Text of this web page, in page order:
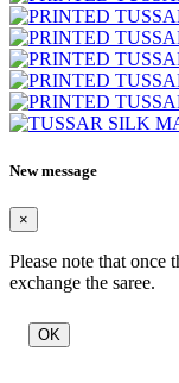
New message
×
Please note that once
exchange the saree.
OK